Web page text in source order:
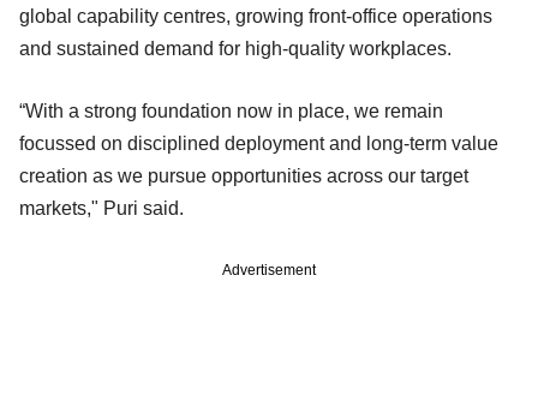
global capability centres, growing front-office operations
and sustained demand for high-quality workplaces.
“With a strong foundation now in place, we remain
focussed on disciplined deployment and long-term value
creation as we pursue opportunities across our target
markets," Puri said.
Advertisement